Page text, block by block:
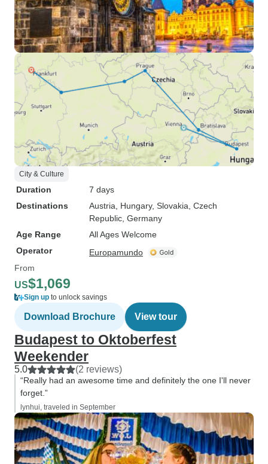
City & Culture
Duration
7 days
Destinations
Austria , Hungary, Slovakia , Czech
Republic , Germany
Age Range
All Ages Welcome
Operator
Europamundo
From
US$1,069
Sign up to unlock savings
Download Brochure View tour
Budapest to Oktoberfest
Weekender
5.0 (2 reviews)
“Really had an awesome time and definitely the one I'll never
forget.”
lynhui, traveled in September